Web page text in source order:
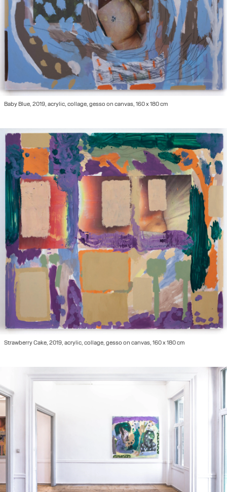
Baby Blue, 2019, acrylic, collage, gesso on canvas, 160 x 180 cm
Strawberry Cake, 2019, acrylic, collage, gesso on canvas, 160 x 180 cm